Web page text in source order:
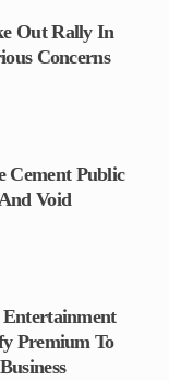
Out Rally In
Concerns
Cement Public
Void
Premium To